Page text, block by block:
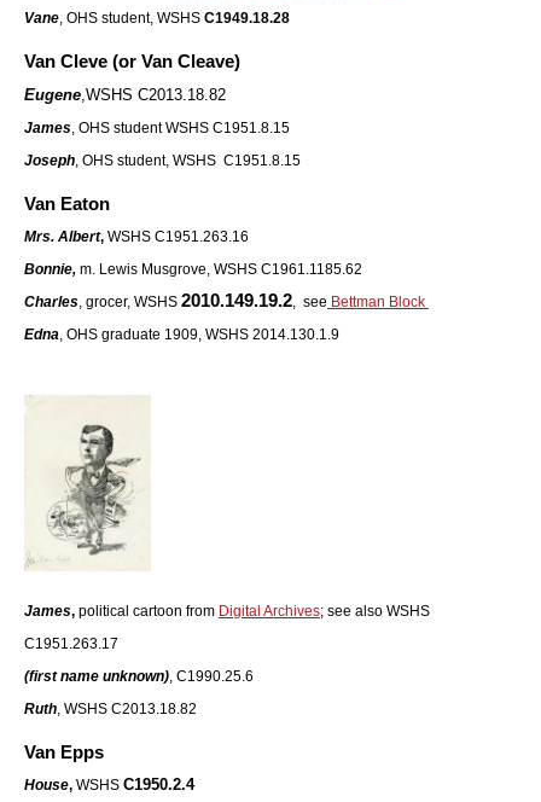
Vane, OHS student, WSHS C1949.18.28
Van Cleve (or Van Cleave)
Eugene,WSHS C2013.18.82
James, OHS student WSHS C1951.8.15
Joseph, OHS student, WSHS C1951.8.15
Van Eaton
Mrs. Albert, WSHS C1951.263.16
Bonnie, m. Lewis Musgrove, WSHS C1961.1185.62
Charles, grocer, WSHS 2010.149.19.2, see Bettman Block
Edna, OHS graduate 1909, WSHS 2014.130.1.9
James, political cartoon from Digital Archives; see also WSHS
C1951.263.17
(first name unknown), C1990.25.6
Ruth, WSHS C2013.18.82
Van Epps
House, WSHS C1950.2.4